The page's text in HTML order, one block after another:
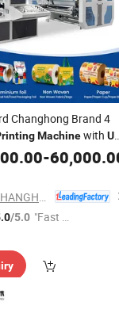
Changhong Brand 4
Machinewith
-
/5.0 "Fast Di